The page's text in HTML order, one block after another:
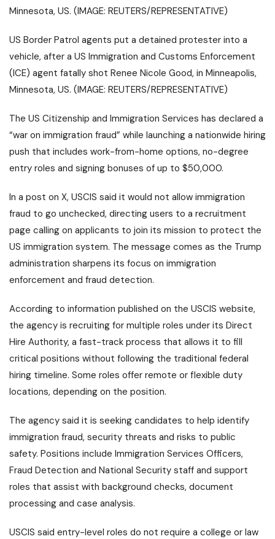
US Border Patrol agents put a detained protester into a
vehicle, after a US Immigration and Customs Enforcement
(ICE) agent fatally shot Renee Nicole Good, in Minneapolis,
Minnesota, US. (IMAGE: REUTERS/REPRESENTATIVE)
The US Citizenship and Immigration Services has declared a
“war on immigration fraud” while launching a nationwide hiring
push that includes work-from-home options, no-degree
entry roles and signing bonuses of up to $50,000.
In a post on X, USCIS said it would not allow immigration
fraud to go unchecked, directing users to a recruitment
page calling on applicants to join its mission to protect the
US immigration system. The message comes as the Trump
administration sharpens its focus on immigration
enforcement and fraud detection.
According to information published on the USCIS website,
the agency is recruiting for multiple roles under its Direct
Hire Authority, a fast-track process that allows it to fill
critical positions without following the traditional federal
hiring timeline. Some roles offer remote or flexible duty
locations, depending on the position.
The agency said it is seeking candidates to help identify
immigration fraud, security threats and risks to public
safety. Positions include Immigration Services Officers,
Fraud Detection and National Security staff and support
roles that assist with background checks, document
processing and case analysis.
USCIS said entry-level roles do not require a college or law